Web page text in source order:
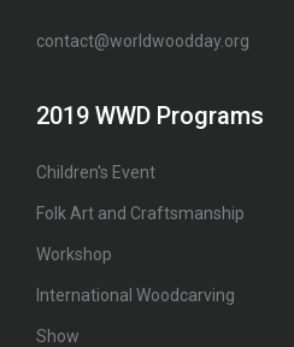
contact@worldwoodday.org
2019 WWD Programs
Children's Event
Folk Art and Craftsmanship
Workshop
International Woodcarving
Show